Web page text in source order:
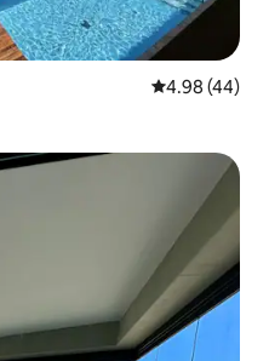
4.98 out of 5
4.98 (44)